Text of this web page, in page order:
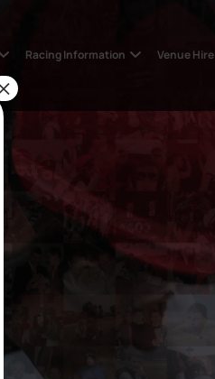
Racing Information Venue Hire